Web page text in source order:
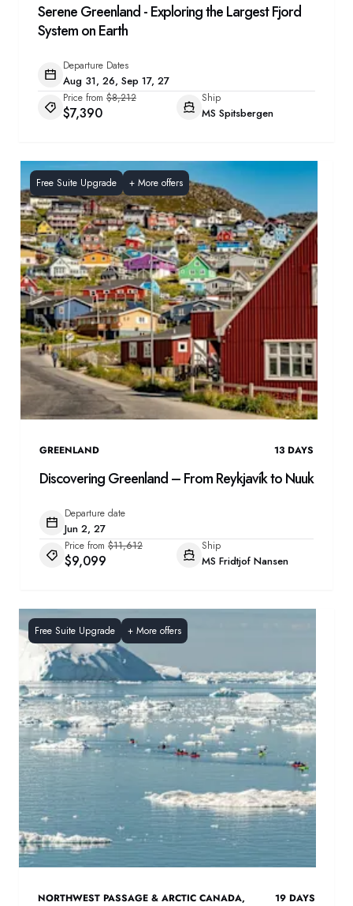
Serene Greenland - Exploring the Largest Fjord
System on Earth
Departure Dates
Aug 31, 26, Sep 17, 27
Price from $8,212
$7,390
Ship
MS Spitsbergen
Free Suite Upgrade + More offers
GREENLAND 13 DAYS
Discovering Greenland – From Reykjavík to Nuuk
Departure date
Jun 2, 27
Price from $11,612
$9,099
Ship
MS Fridtjof Nansen
Free Suite Upgrade + More offers
NORTHWEST PASSAGE & ARCTIC CANADA,
19 DAYS